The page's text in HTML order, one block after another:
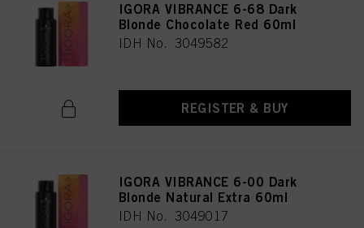
IGORA VIBRANCE 6-68 Dark
Blonde Chocolate Red 60ml
IDH No. 3049582
REGISTER & BUY
IGORA VIBRANCE 6-00 Dark
Blonde Natural Extra 60ml
IDH No. 3049017